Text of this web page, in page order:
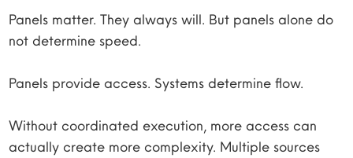
Panels matter. They always will. But panels alone do
not determine speed.
Panels provide access. Systems determine flow.
Without coordinated execution, more access can
actually create more complexity. Multiple sources